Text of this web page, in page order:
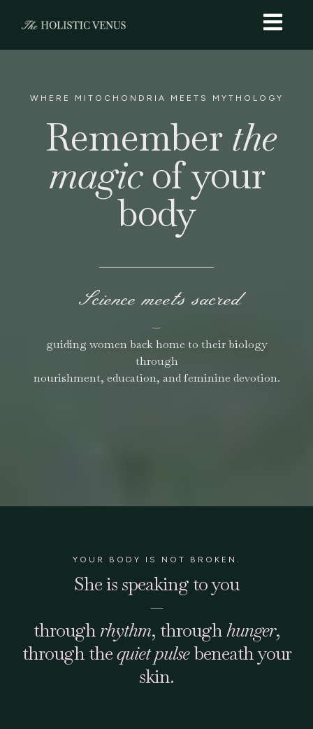
WHERE MITOCHONDRIA MEETS MYTHOLOGY
Remember the
magicof your
body
Science meets sacred
—
guiding women back home to their biology
through
nourishment, education, and feminine devotion.
YOUR BODY IS NOT BROKEN.
She is speaking to you
—
throughrhythm, throughhunger,
through thequiet pulsebeneath your
skin.